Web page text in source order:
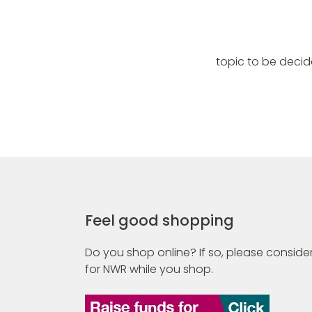
topic to be
Feel good shopping
Do you shop online? If so, please
for NWR while you shop.